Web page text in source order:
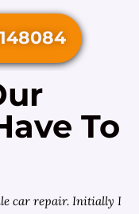
To
car repair. Initially I